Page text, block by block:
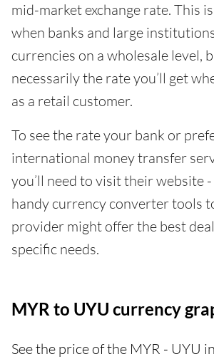
mid-market exchange rate. This
when banks and large
currencies on a wholesale level,
necessarily the rate you’ll get
as a retail customer.
To see the rate your bank or
international money transfer
you’ll need to visit their website
handy currency converter tools
provider might offer the best
specific needs.
MYR to UYU currency
See the price of the MYR - UYU